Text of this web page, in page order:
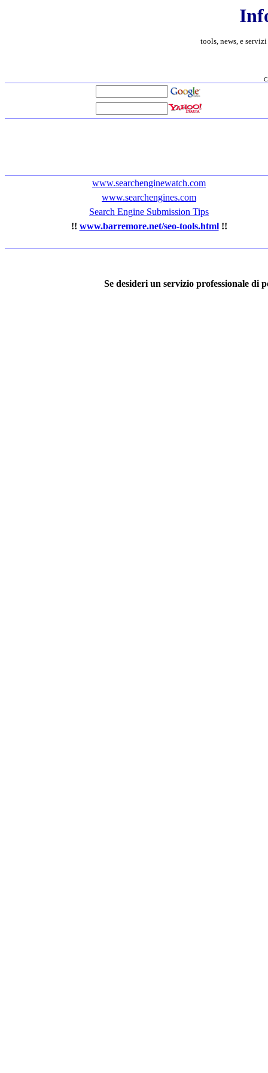
tools, news, e
www.searchenginewatch.com
www.searchengines.com
Search Engine Submission Tips
!! www.barremore.net/seo-tools.html!!
Se desideri un servizio professionale di